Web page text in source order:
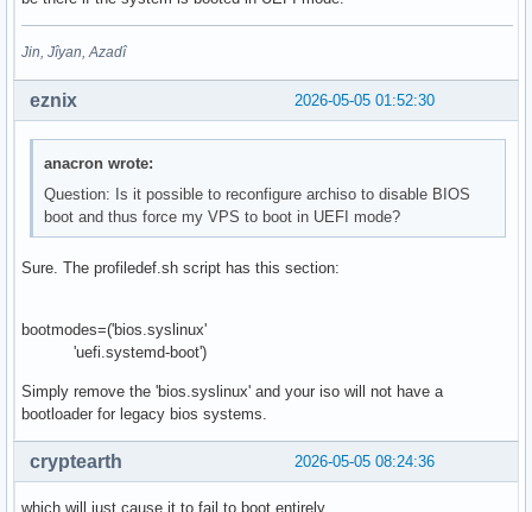
Jin, Jîyan, Azadî
2026-05-05 01:52:30
eznix
anacron wrote:
Question: Is it possible to reconfigure archiso to disable BIOS
boot and thus force my VPS to boot in UEFI mode?
Sure. The profiledef.sh script has this section:
bootmodes=('bios.syslinux'
'uefi.systemd-boot')
Simply remove the 'bios.syslinux' and your iso will not have a
bootloader for legacy bios systems.
2026-05-05 08:24:36
cryptearth
which will just cause it to fail to boot entirely